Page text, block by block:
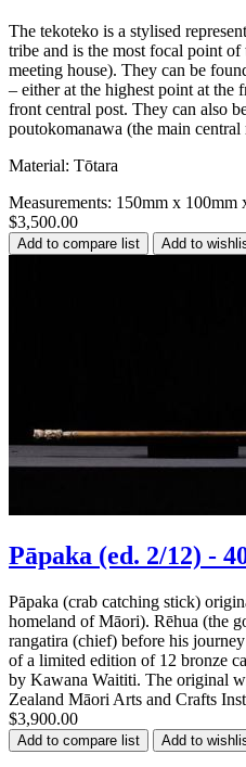
The tekoteko is a stylised
tribe and is the most focal point
meeting house). They can be
– either at the highest point at the
front central post. They can also
poutokomanawa (the main
Material: Tōtara
Measurements: 150mm x 100mm
$3,500.00
Pāpaka (ed. 2/12) -
Pāpaka (crab catching stick)
homeland of Māori). Rēhua (the
rangatira (chief) before his
of a limited edition of 12 bronze
by Kawana Waititi. The original
Zealand Māori Arts and Crafts
$3,900.00